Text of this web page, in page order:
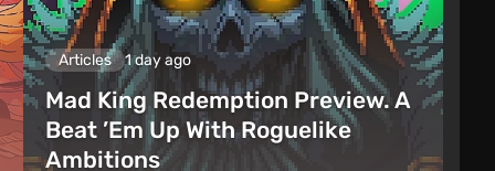
Articles 1 day ago
Mad King Redemption Preview. A
Beat ’Em Up With Roguelike
Ambitions